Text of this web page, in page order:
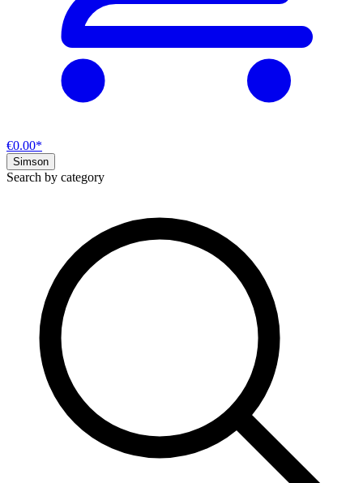
€0.00*
Simson
Search by category